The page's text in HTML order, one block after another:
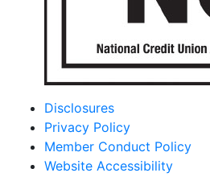
Disclosures
Privacy Policy
Member Conduct Policy
Website Accessibility